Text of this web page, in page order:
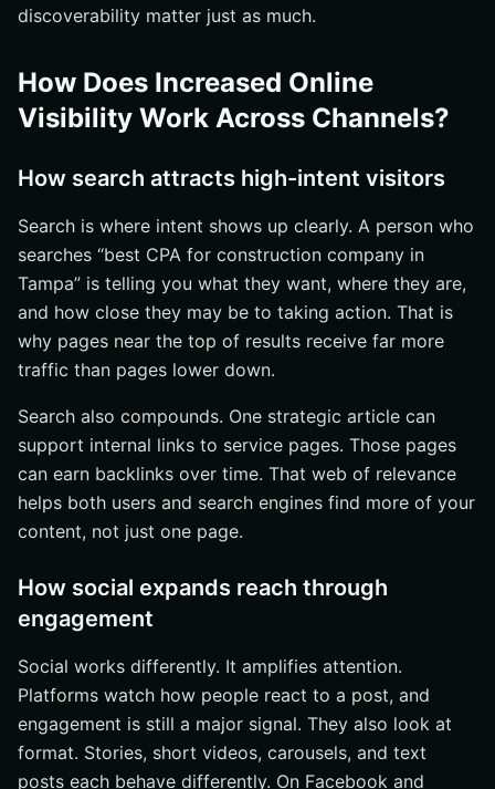
discoverability matter just as much.
How Does Increased Online
Visibility Work Across Channels?
How search attracts high-intent visitors
Search is where intent shows up clearly. A person who
searches “best CPA for construction company in
Tampa” is telling you what they want, where they are,
and how close they may be to taking action. That is
why pages near the top of results receive far more
traffic than pages lower down.
Search also compounds. One strategic article can
support internal links to service pages. Those pages
can earn backlinks over time. That web of relevance
helps both users and search engines find more of your
content, not just one page.
How social expands reach through
engagement
Social works differently. It amplifies attention.
Platforms watch how people react to a post, and
engagement is still a major signal. They also look at
format. Stories, short videos, carousels, and text
posts each behave differently. On Facebook and